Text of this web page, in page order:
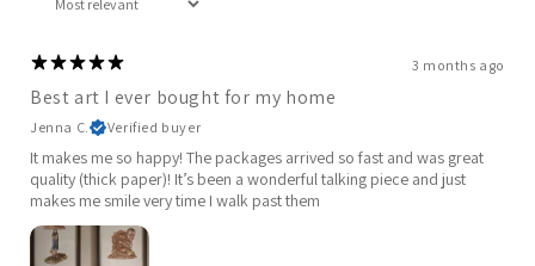
3 months ago
Best art I ever bought for my home
Jenna C. Verified buyer
It makes me so happy! The packages arrived so fast and was great
quality (thick paper)! It’s been a wonderful talking piece and just
makes me smile very time I walk past them